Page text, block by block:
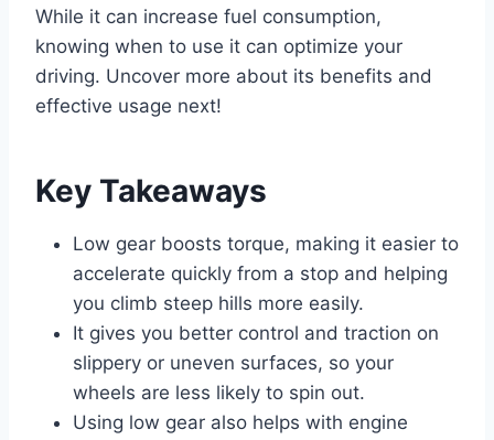
While it can increase fuel consumption,
knowing when to use it can optimize your
driving. Uncover more about its benefits and
effective usage next!
Key Takeaways
Low gear boosts torque, making it easier to
accelerate quickly from a stop and helping
you climb steep hills more easily.
It gives you better control and traction on
slippery or uneven surfaces, so your
wheels are less likely to spin out.
Using low gear also helps with engine